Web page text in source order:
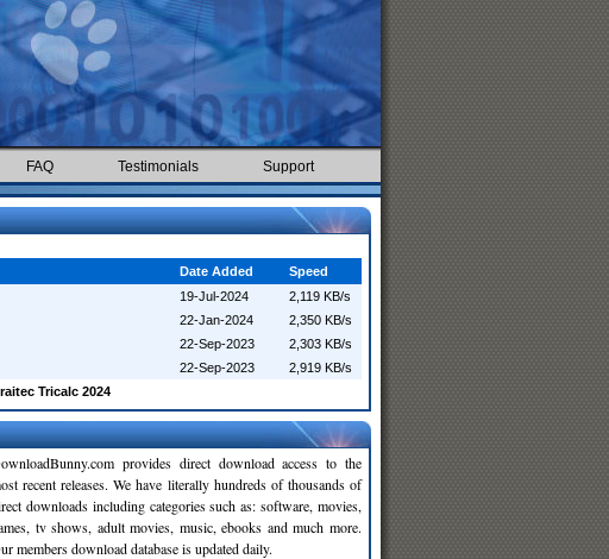
FAQ Testimonials Support
Date Added
Speed
19-Jul-2024
2,119 KB/s
22-Jan-2024
2,350 KB/s
22-Sep-2023
2,303 KB/s
22-Sep-2023
2,919 KB/s
Tricalc 2024
provides direct download access to the
recent releases. We have literally hundreds of thousands of
downloads including categories such as: software, movies,
tv shows, adult movies, music, ebooks and much more.
members download database is updated daily.